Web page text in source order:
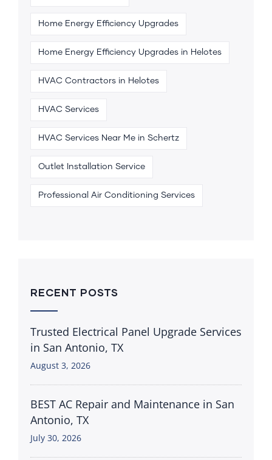
Home Energy Efficiency Upgrades
Home Energy Efficiency Upgrades in Helotes
HVAC Contractors in Helotes
HVAC Services
HVAC Services Near Me in Schertz
Outlet Installation Service
Professional Air Conditioning Services
RECENT POSTS
Trusted Electrical Panel Upgrade Services
in San Antonio, TX
August 3, 2026
BEST AC Repair and Maintenance in San
Antonio, TX
July 30, 2026